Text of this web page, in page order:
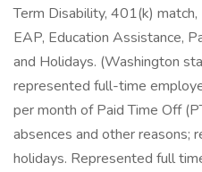
Term Disability, 401(k)
EAP, Education Assistance,
and Holidays. (Washington
represented full-time
per month of Paid Time Off
absences and other reasons;
holidays. Represented full